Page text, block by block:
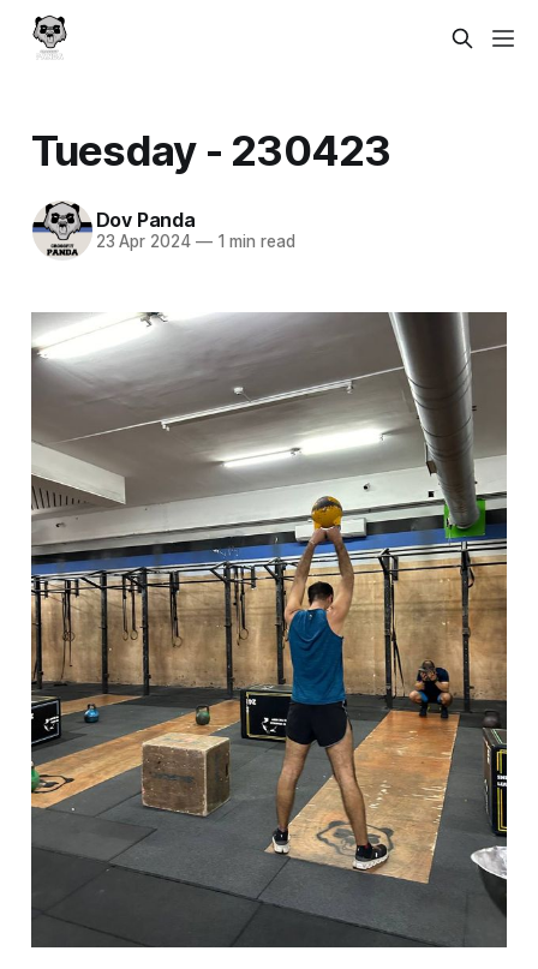
Tuesday - 230423
Dov Panda
23 Apr 2024 —1 min read